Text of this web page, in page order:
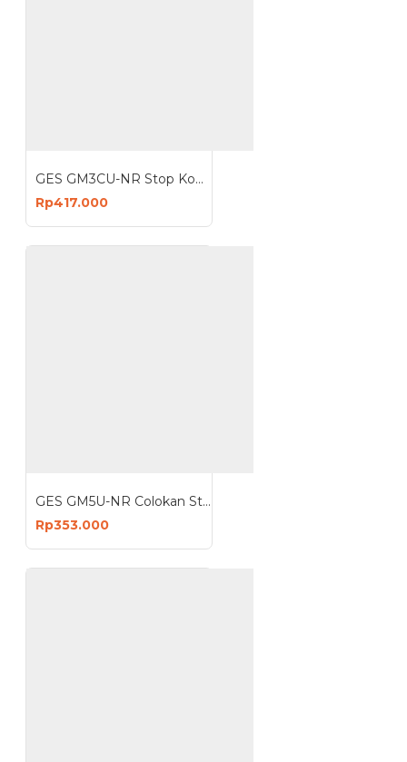
GES GM3CU-NR Stop Kontak 3 Lubang 4 USB 3680W Anti Petir Surge Protector
Rp417.000
GES GM5U-NR Colokan Stop Kontak 5 Lubang 3 USB Anti Petir Surge Protector
Rp353.000